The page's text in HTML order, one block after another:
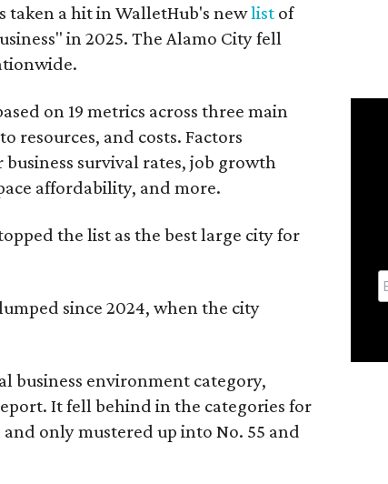
taken a hit in WalletHub's newlist of
in 2025. The Alamo City fell
on 19 metrics across three main
resources, and costs. Factors
survival rates, job growth
affordability, and more.
the list as the best large city for
since 2024, when the city
business environment category,
It fell behind in the categories for
and only mustered up into No. 55 and